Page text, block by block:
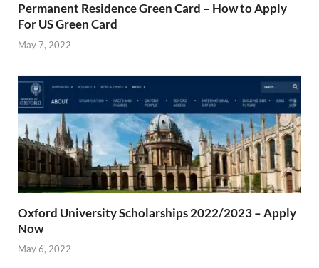
Permanent Residence Green Card – How to Apply
For US Green Card
May 7, 2022
Oxford University Scholarships 2022/2023 – Apply
Now
May 6, 2022